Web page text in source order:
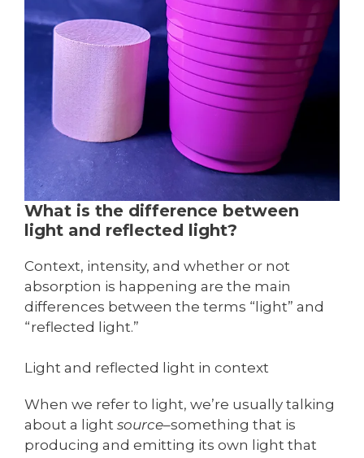
What is the difference between
light and reflected light?
Context, intensity, and whether or not
absorption is happening are the main
differences between the terms “light” and
“reflected light.”
Light and reflected light in context
When we refer to light, we’re usually talking
about a light source–something that is
producing and emitting its own light that